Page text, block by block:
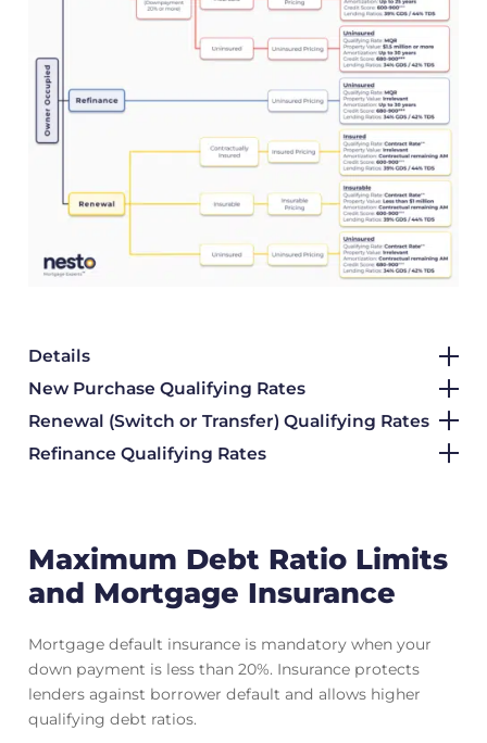
Details
New Purchase Qualifying Rates
Renewal (Switch or Transfer) Qualifying Rates
Refinance Qualifying Rates
Maximum Debt Ratio Limits
and Mortgage Insurance
Mortgage default insurance is mandatory when your
down payment is less than 20%. Insurance protects
lenders against borrower default and allows higher
qualifying debt ratios.